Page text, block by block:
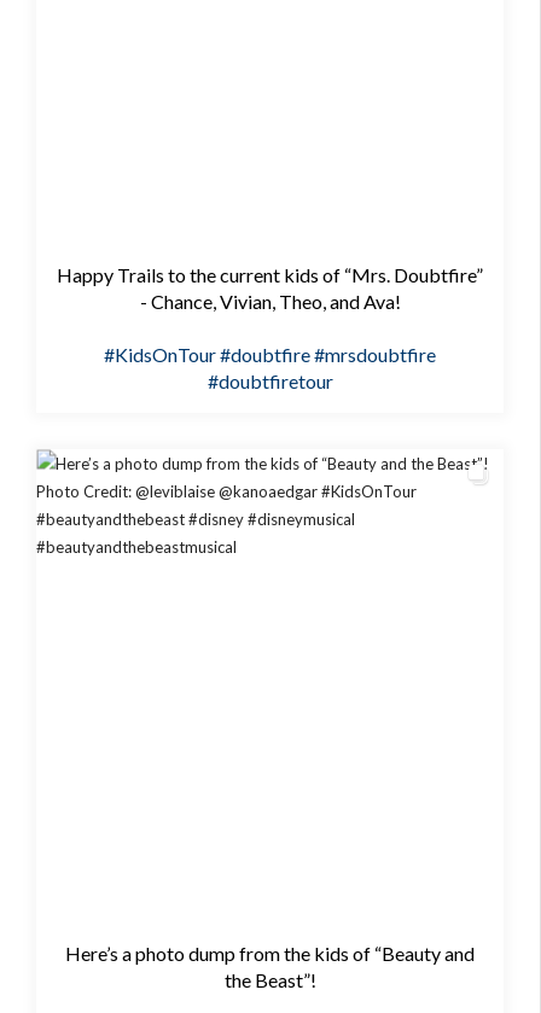
Happy Trails to the current kids of “Mrs. Doubtfire”
- Chance, Vivian, Theo, and Ava!
#KidsOnTour#doubtfire#mrsdoubtfire
#doubtfiretour
Here’s a photo dump from the kids of “Beauty and
the Beast”!